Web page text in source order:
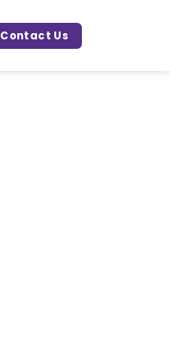
Contact Us